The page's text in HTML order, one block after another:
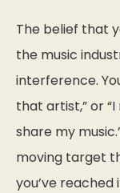
The belief that
the music
interference.
that artist,”or
share my
moving target
you’ve